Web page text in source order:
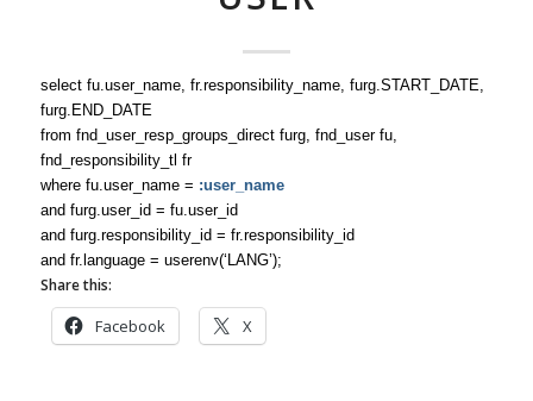
select fu.user_name, fr.responsibility_name, furg.START_DATE,
furg.END_DATE
from fnd_user_resp_groups_direct furg, fnd_user fu,
fnd_responsibility_tl fr
where fu.user_name = :user_name
and furg.user_id = fu.user_id
and furg.responsibility_id = fr.responsibility_id
and fr.language = userenv(‘LANG’);
Share this:
Facebook X